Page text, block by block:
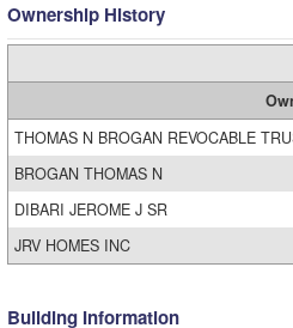
Ownership History
THOMAS N BROGAN REVOCABLE
BROGAN THOMAS N
DIBARI JEROME J SR
JRV HOMES INC
Building Information